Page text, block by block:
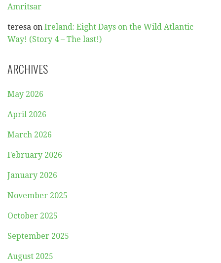
Amritsar
teresa on Ireland: Eight Days on the Wild Atlantic
Way! (Story 4 – The last!)
ARCHIVES
May 2026
April 2026
March 2026
February 2026
January 2026
November 2025
October 2025
September 2025
August 2025